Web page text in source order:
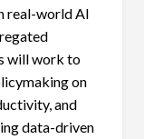
real-world AI
will work to
on
and
data-driven